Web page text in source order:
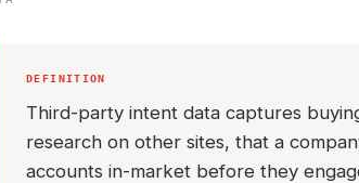
DEFINITION
Third-party intent data captures
research on other sites, that a
accounts in-market before they